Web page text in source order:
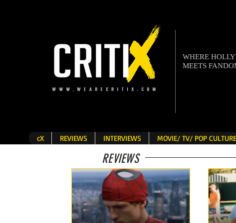
cX REVIEWS INTERVIEWS MOVIE/ TV/ POP
WHERE
MEETS
REVIEWS